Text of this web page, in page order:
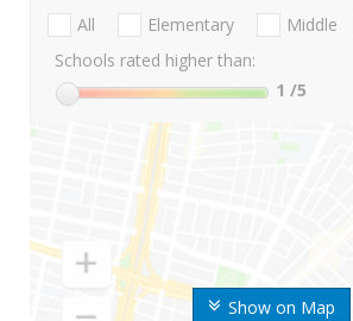
Show on Map
All Elementary Middle
Schools rated higher than:
1 /5